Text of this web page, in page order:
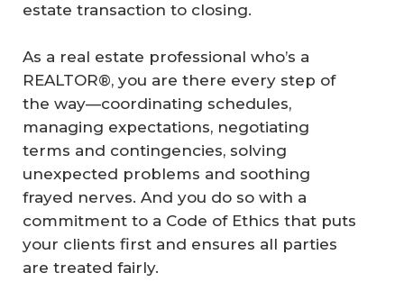
estate transaction to closing.
As a real estate professional who’s a
REALTOR®, you are there every step of
the way—coordinating schedules,
managing expectations, negotiating
terms and contingencies, solving
unexpected problems and soothing
frayed nerves. And you do so with a
commitment to a Code of Ethics that puts
your clients first and ensures all parties
are treated fairly.